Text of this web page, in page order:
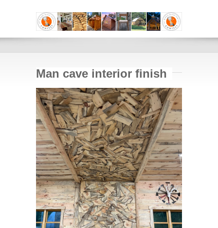
Man cave interior finish